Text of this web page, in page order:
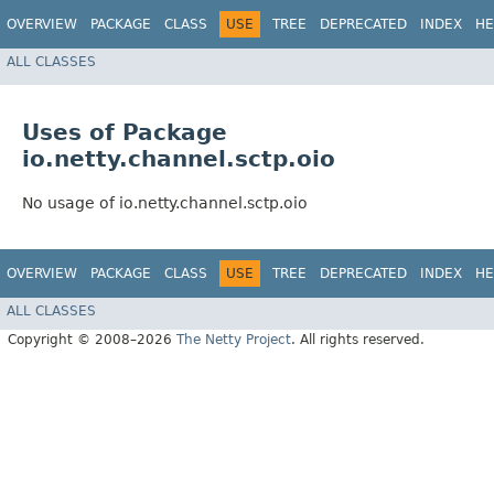
OVERVIEW PACKAGE CLASS USE TREE DEPRECATED INDEX
ALL CLASSES
Uses of Package
io.netty.channel.sctp.oio
No usage of io.netty.channel.sctp.oio
OVERVIEW PACKAGE CLASS USE TREE DEPRECATED INDEX
ALL CLASSES
Copyright © 2008–2026 The Netty Project. All rights reserved.